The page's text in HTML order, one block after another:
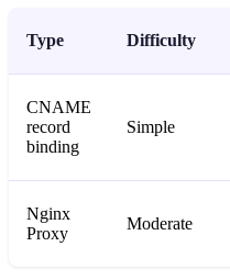
Type Difficulty
CNAME
record
binding
Simple
Nginx
Proxy
Moderate